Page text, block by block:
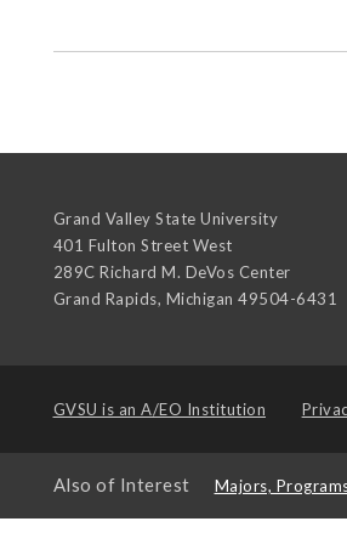
Grand Valley State University
401 Fulton Street West
289C Richard M. DeVos Center
Grand Rapids, Michigan 49504-6431
GVSU is an A/EO Institution
Also of Interest Majors,